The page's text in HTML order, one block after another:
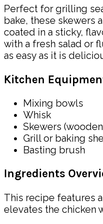
Perfect for grilling
bake, these skewers
coated in a sticky,
with a fresh salad or
as easy as it is
Kitchen
Mixing bowls
Whisk
Skewers
Grill or baking
Basting brush
Ingredients
This recipe features
elevates the chicken